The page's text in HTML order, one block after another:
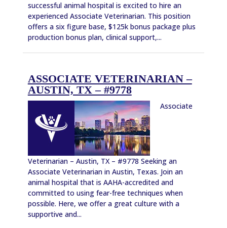
successful animal hospital is excited to hire an
experienced Associate Veterinarian. This position
offers a six figure base, $125k bonus package plus
production bonus plan, clinical support,...
ASSOCIATE VETERINARIAN –
AUSTIN, TX – #9778
Associate
Veterinarian – Austin, TX – #9778 Seeking an
Associate Veterinarian in Austin, Texas. Join an
animal hospital that is AAHA-accredited and
committed to using fear-free techniques when
possible. Here, we offer a great culture with a
supportive and...